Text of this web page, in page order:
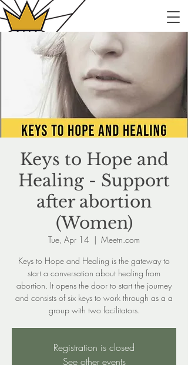
Keys to Hope and
Healing - Support
after abortion
(Women)
Tue, Apr 14
  |
Meetn.com
Keys to Hope and Healing is the gateway to
start a conversation about healing from
abortion. It opens the door to start the journey
and consists of six keys to work through as a a
group with two facilitators.
Registration is closed
See other events